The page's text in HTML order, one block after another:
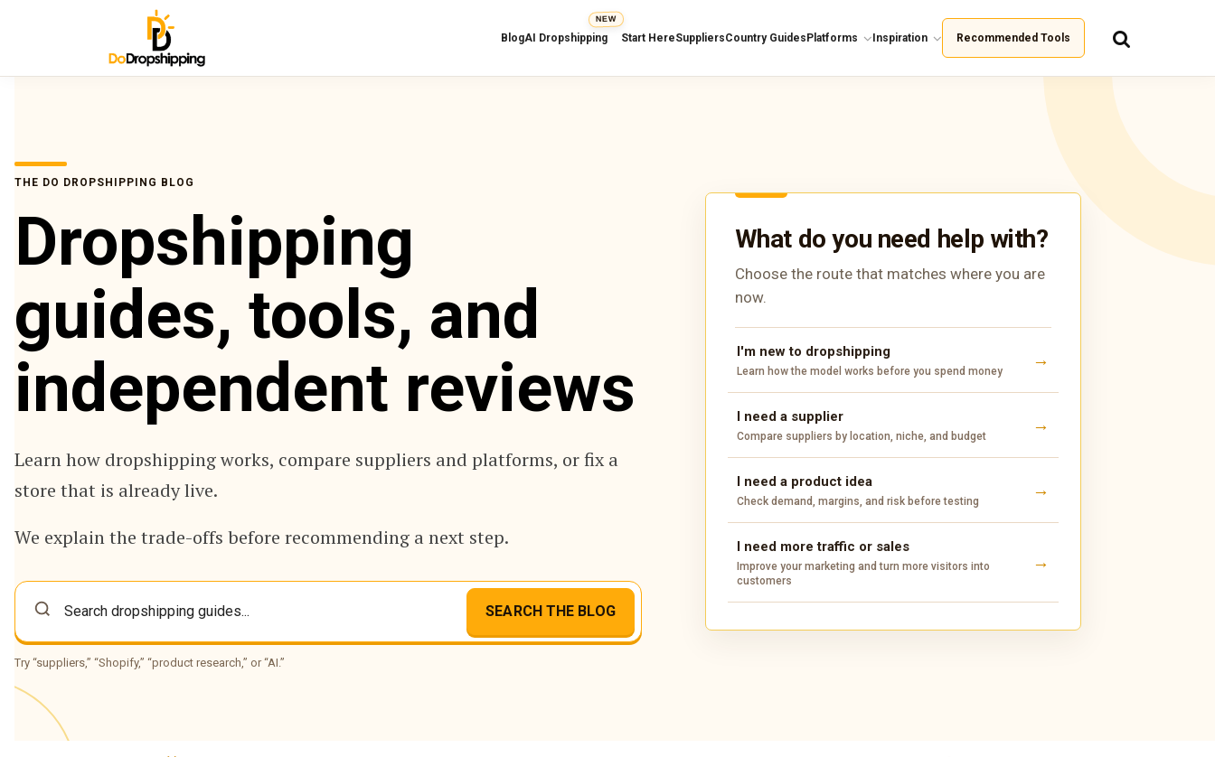
BlogAI Dropshipping
NEW
Start HereSuppliersCountry Guides Platforms Inspiration Recommended Tools
THE DO DROPSHIPPING BLOG
Dropshipping
guides, tools, and
independent reviews
Learn how dropshipping works, compare suppliers and platforms, or fix a
store that is already live.
We explain the trade-offs before recommending a next step.
SEARCH THE BLOG
Try “suppliers,” “Shopify,” “product research,” or “AI.”
What do you need help with?
Choose the route that matches where you are
now.
I'm new to dropshipping
Learn how the model works before you spend money
I need a supplier
Compare suppliers by location, niche, and budget
I need a product idea
Check demand, margins, and risk before testing
I need more traffic or sales
Improve your marketing and turn more visitors into
customers